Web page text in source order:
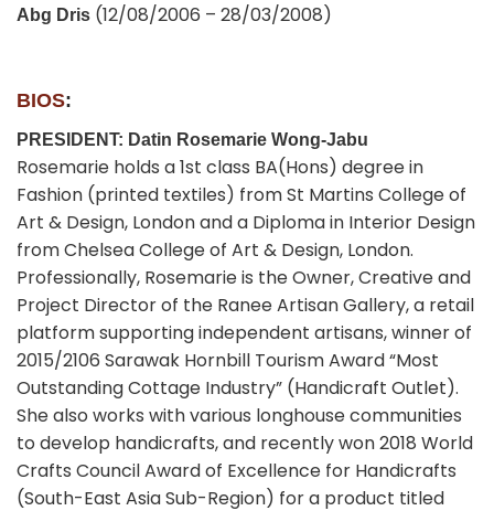
Abg Dris (12/08/2006 – 28/03/2008)
BIOS:
PRESIDENT: Datin Rosemarie Wong-Jabu
Rosemarie holds a 1st class BA(Hons) degree in
Fashion (printed textiles) from St Martins College of
Art & Design, London and a Diploma in Interior Design
from Chelsea College of Art & Design, London.
Professionally, Rosemarie is the Owner, Creative and
Project Director of the Ranee Artisan Gallery, a retail
platform supporting independent artisans, winner of
2015/2106 Sarawak Hornbill Tourism Award “Most
Outstanding Cottage Industry” (Handicraft Outlet).
She also works with various longhouse communities
to develop handicrafts, and recently won 2018 World
Crafts Council Award of Excellence for Handicrafts
(South-East Asia Sub-Region) for a product titled